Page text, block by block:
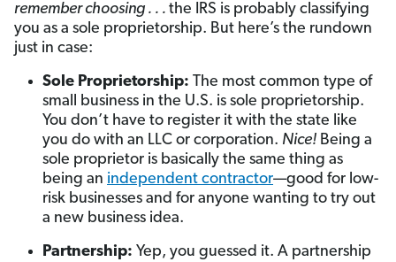
remember choosing . . . the IRS is probably classifying
you as a sole proprietorship. But here’s the rundown
just in case:
Sole Proprietorship: The most common type of
small business in the U.S. is sole proprietorship.
You don’t have to register it with the state like
you do with an LLC or corporation. Nice! Being a
sole proprietor is basically the same thing as
being an independent contractor—good for low-
risk businesses and for anyone wanting to try out
a new business idea.
Partnership: Yep, you guessed it. A partnership